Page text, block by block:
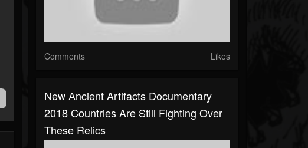
Comments Likes
New Ancient Artifacts Documentary
2018 Countries Are Still Fighting Over
These Relics